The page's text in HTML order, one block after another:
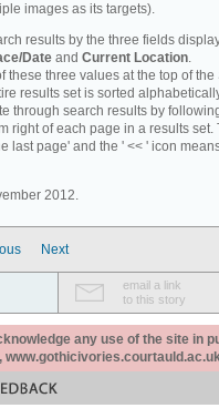
images as its targets).
results by the three fields
Date and Current Location.
these three values at the top of the
results set is sorted
through search results by
right of each page in a results set.
last page' and the ' << ' icon
2012.
Next
email a link
to this story
any use of the site in